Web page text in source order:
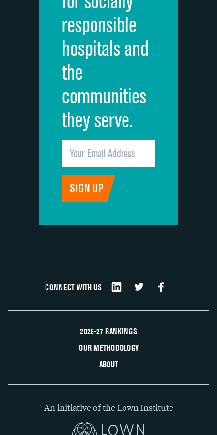
Quietness of hospital environment
Overall rating of hospital
Recommendation of hospital
responsible
hospitals and
the
communities
they serve.
CONNECT WITH US
2026-27 RANKINGS
OUR METHODOLOGY
ABOUT
An initiative of the Lown Institute